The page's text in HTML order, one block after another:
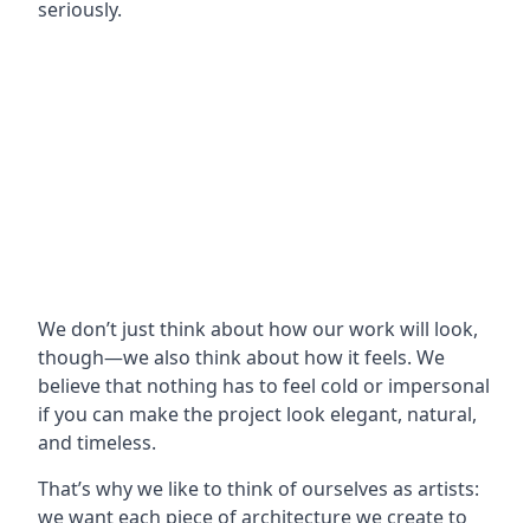
seriously.
We don’t just think about how our work will look,
though—we also think about how it feels. We
believe that nothing has to feel cold or impersonal
if you can make the project look elegant, natural,
and timeless.
That’s why we like to think of ourselves as artists:
we want each piece of architecture we create to